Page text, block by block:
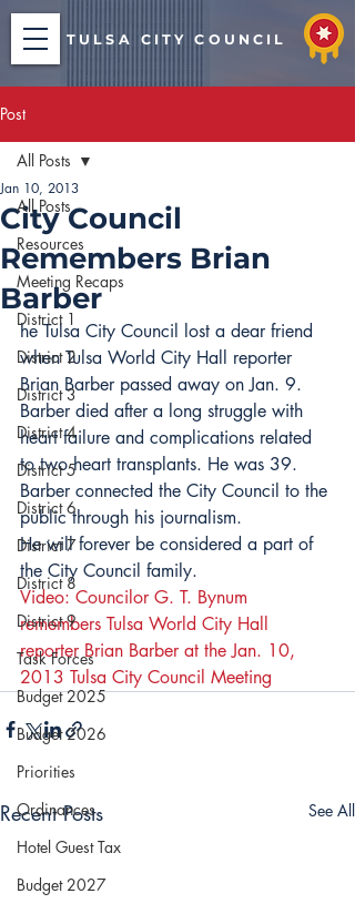
TULSA CITY COUNCIL
Post
All Posts
Resources
Meeting Recaps
District 1
District 2
District 3
District 4
District 5
District 6
District 7
District 8
District 9
Task Forces
Budget 2025
Budget 2026
Priorities
Ordinances
Hotel Guest Tax
Budget 2027
All Posts
City Council
Remembers Brian
Barber
Jan 10, 2013
he Tulsa City Council lost a dear friend
when Tulsa World City Hall reporter
Brian Barber passed away on Jan. 9.
Barber died after a long struggle with
heart failure and complications related
to two heart transplants. He was 39.
Barber connected the City Council to the
public through his journalism.
He will forever be considered a part of
the City Council family.
Video: Councilor G. T. Bynum
remembers Tulsa World City Hall
reporter Brian Barber at the Jan. 10,
2013 Tulsa City Council Meeting
Recent Posts See All